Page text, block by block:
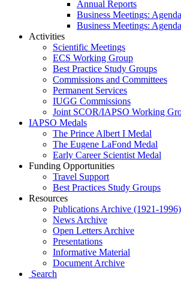
Annual Reports
Business Meetings:
Business Meetings:
Activities
Scientific Meetings
ECS Working Group
Best Practice Study Groups
Commissions and Committees
Permanent Services
IUGG Commissions
Joint SCOR/IAPSO Working
IAPSO Medals
The Prince Albert I Medal
The Eugene LaFond Medal
Early Career Scientist Medal
Funding Opportunities
Travel Support
Best Practices Study Groups
Resources
Publications Archive (1921-1996)
News Archive
Open Letters Archive
Presentations
Informative Material
Document Archive
Search